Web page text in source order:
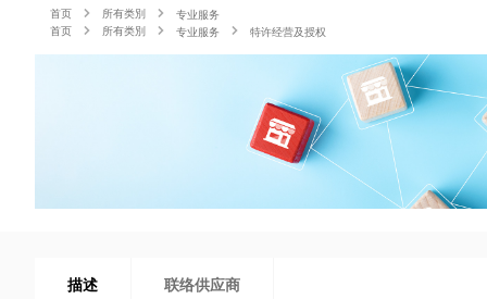
首页 所有类別
专业服务
首页
所有类別 专业服务 特许经营及授权
描述 联络供应商